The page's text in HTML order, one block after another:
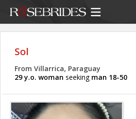
Sol
From Villarrica, Paraguay
29 y.o. woman seeking man 18-50